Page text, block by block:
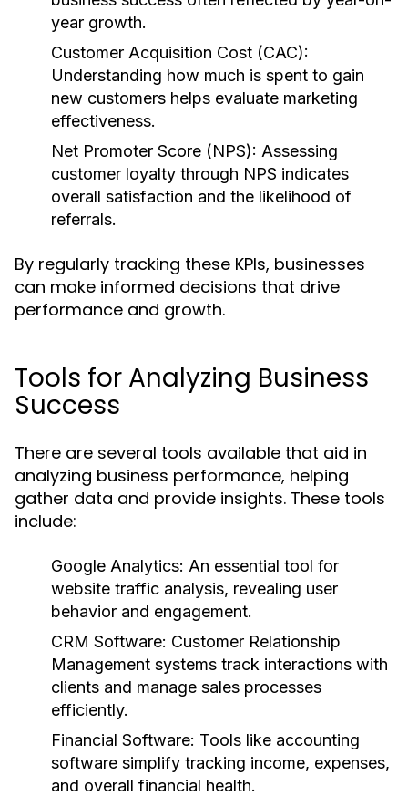
year growth.
Customer Acquisition Cost (CAC):
Understanding how much is spent to gain
new customers helps evaluate marketing
effectiveness.
Net Promoter Score (NPS): Assessing
customer loyalty through NPS indicates
overall satisfaction and the likelihood of
referrals.
By regularly tracking these KPIs, businesses
can make informed decisions that drive
performance and growth.
Tools for Analyzing Business
Success
There are several tools available that aid in
analyzing business performance, helping
gather data and provide insights. These tools
include:
Google Analytics: An essential tool for
website traffic analysis, revealing user
behavior and engagement.
CRM Software: Customer Relationship
Management systems track interactions with
clients and manage sales processes
efficiently.
Financial Software: Tools like accounting
software simplify tracking income, expenses,
and overall financial health.